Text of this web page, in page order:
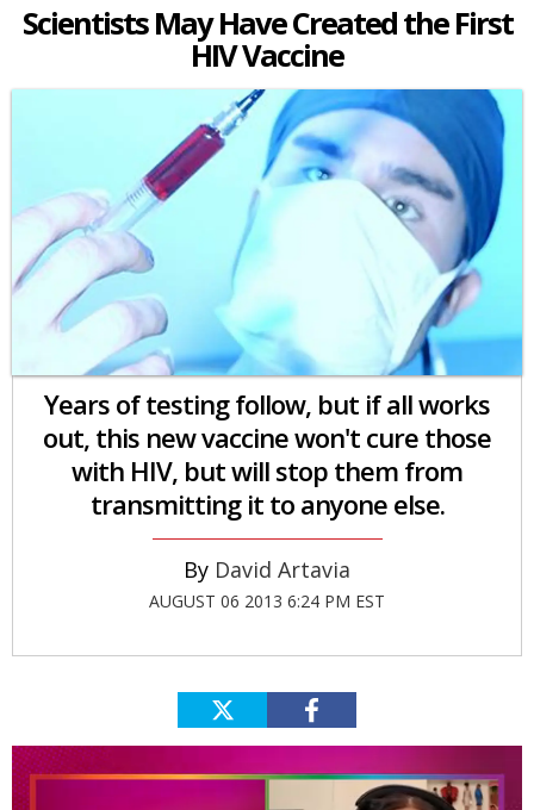
Scientists May Have Created the First
HIV Vaccine
Years of testing follow, but if all works
out, this new vaccine won't cure those
with HIV, but will stop them from
transmitting it to anyone else.
David Artavia
AUGUST 06 2013 6:24 PM EST